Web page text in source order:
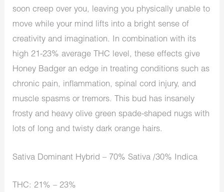
soon creep over you, leaving you physically unable to
move while your mind lifts into a bright sense of
creativity and imagination. In combination with its
high 21-23% average THC level, these effects give
Honey Badger an edge in treating conditions such as
chronic pain, inflammation, spinal cord injury, and
muscle spasms or tremors. This bud has insanely
frosty and heavy olive green spade-shaped nugs with
lots of long and twisty dark orange hairs.
Sativa Dominant Hybrid – 70% Sativa /30% Indica
THC: 21% – 23%